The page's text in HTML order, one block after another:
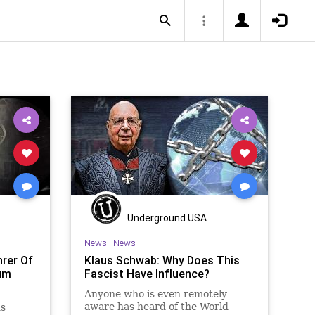
Of
Underground USA
News | News
Klaus Schwab: Why Does This
Fascist Have Influence?
Anyone who is even remotely
aware has heard of the World